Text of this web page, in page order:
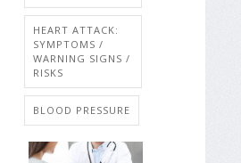
HEART ATTACK:
SYMPTOMS /
WARNING SIGNS /
RISKS
BLOOD PRESSURE